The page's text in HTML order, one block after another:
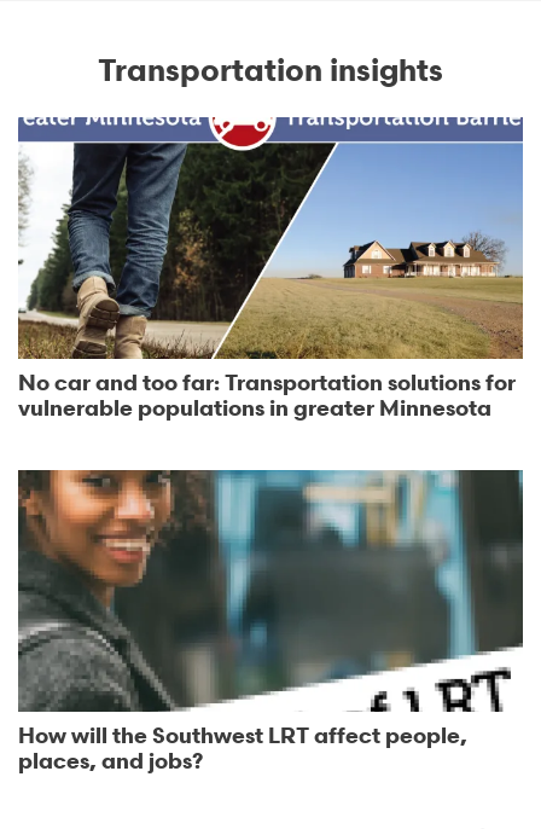
Transportation insights
No car and too far: Transportation solutions for
vulnerable populations in greater Minnesota
How will the Southwest LRT affect people,
places, and jobs?